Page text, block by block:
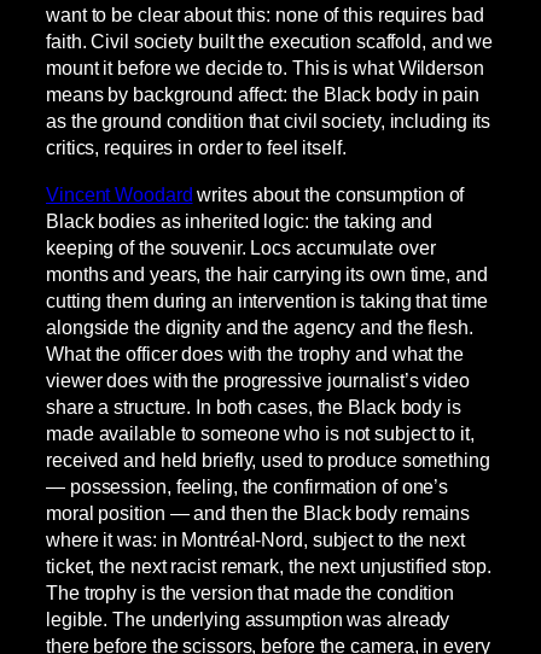
want to be clear about this: none of this requires bad
faith. Civil society built the execution scaffold, and we
mount it before we decide to. This is what Wilderson
means by background affect: the Black body in pain
as the ground condition that civil society, including its
critics, requires in order to feel itself.
Vincent Woodard writes about the consumption of
Black bodies as inherited logic: the taking and
keeping of the souvenir. Locs accumulate over
months and years, the hair carrying its own time, and
cutting them during an intervention is taking that time
alongside the dignity and the agency and the flesh.
What the officer does with the trophy and what the
viewer does with the progressive journalist’s video
share a structure. In both cases, the Black body is
made available to someone who is not subject to it,
received and held briefly, used to produce something
— possession, feeling, the confirmation of one’s
moral position — and then the Black body remains
where it was: in Montréal-Nord, subject to the next
ticket, the next racist remark, the next unjustified stop.
The trophy is the version that made the condition
legible. The underlying assumption was already
there before the scissors, before the camera, in every